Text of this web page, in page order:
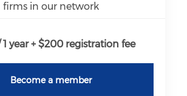
firms in our network
1 year + $200 registration fee
Become a member